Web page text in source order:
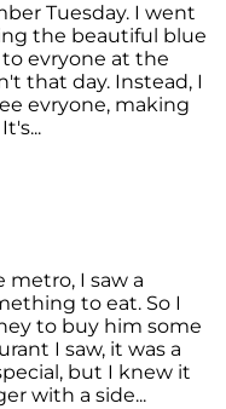
Tuesday. I went
the beautiful blue
to evryone at the
that day. Instead, I
evryone, making
I saw a
to eat. So I
to buy him some
I saw, it was a
but I knew it
with a side...